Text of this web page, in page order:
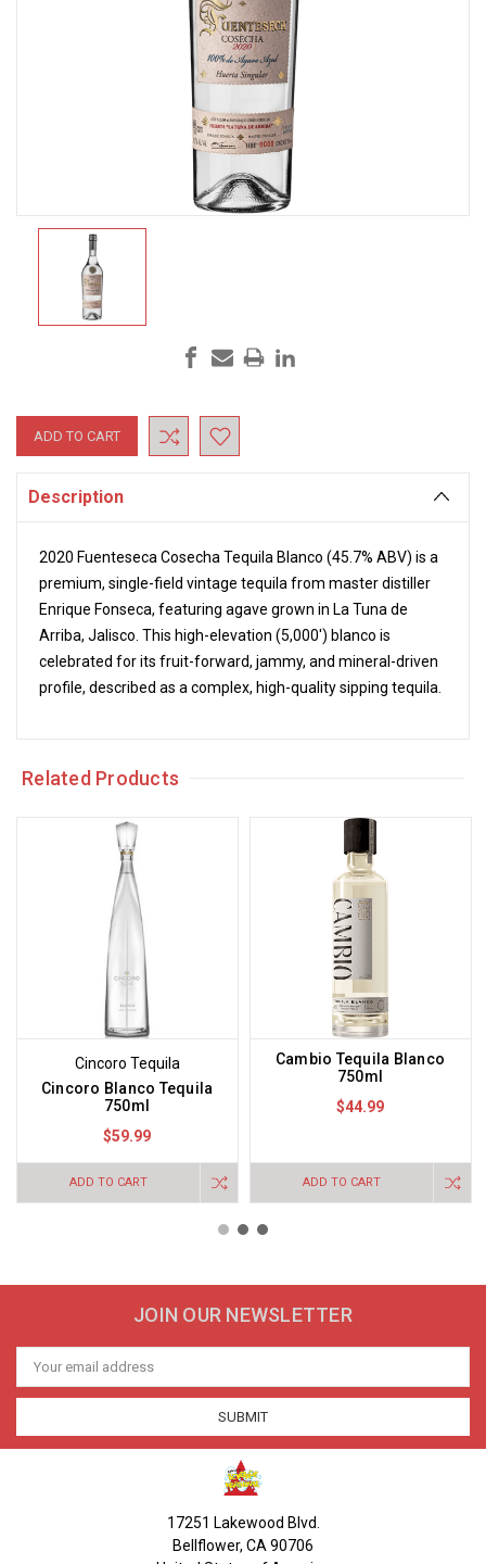
Current
Stock:
Description
2020 Fuenteseca Cosecha Tequila Blanco (45.7% ABV) is a
premium, single-field vintage tequila from master distiller
Enrique Fonseca, featuring agave grown in La Tuna de
Arriba, Jalisco. This high-elevation (5,000') blanco is
celebrated for its fruit-forward, jammy, and mineral-driven
profile, described as a complex, high-quality sipping tequila.
Related Products
Cincoro Tequila
Cincoro Blanco Tequila
750ml
$59.99
ADD TO CART
Cambio Tequila Blanco
750ml
$44.99
ADD TO CART
JOIN OUR NEWSLETTER
Email
Address
17251 Lakewood Blvd.
Bellflower, CA 90706